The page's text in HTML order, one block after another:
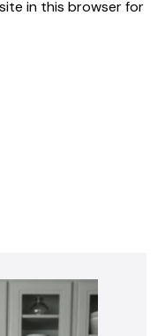
in this browser for